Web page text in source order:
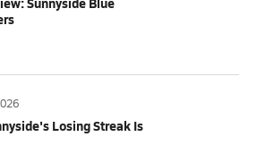
Losing Streak Is